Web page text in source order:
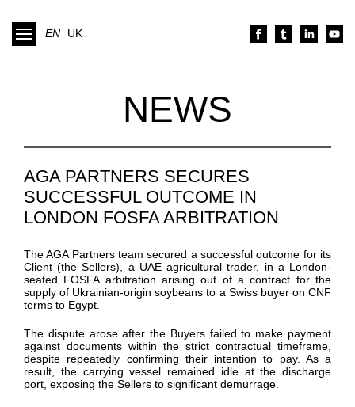
EN UK
NEWS
AGA PARTNERS SECURES
SUCCESSFUL OUTCOME IN
LONDON FOSFA ARBITRATION
The AGA Partners team secured a successful outcome for its
Client (the Sellers), a UAE agricultural trader, in a London-
seated FOSFA arbitration arising out of a contract for the
supply of Ukrainian-origin soybeans to a Swiss buyer on CNF
terms to Egypt.
The dispute arose after the Buyers failed to make payment
against documents within the strict contractual timeframe,
despite repeatedly confirming their intention to pay. As a
result, the carrying vessel remained idle at the discharge
port, exposing the Sellers to significant demurrage.